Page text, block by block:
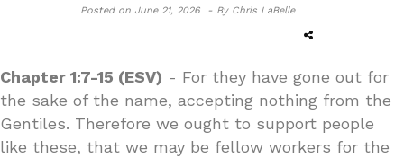
Posted onJune 21, 2026 - By Chris LaBelle
Chapter 1:7-15 (ESV) - For they have gone out for
the sake of the name, accepting nothing from the
Gentiles. Therefore we ought to support people
like these, that we may be fellow workers for the